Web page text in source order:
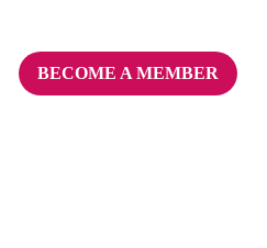
BECOME A MEMBER